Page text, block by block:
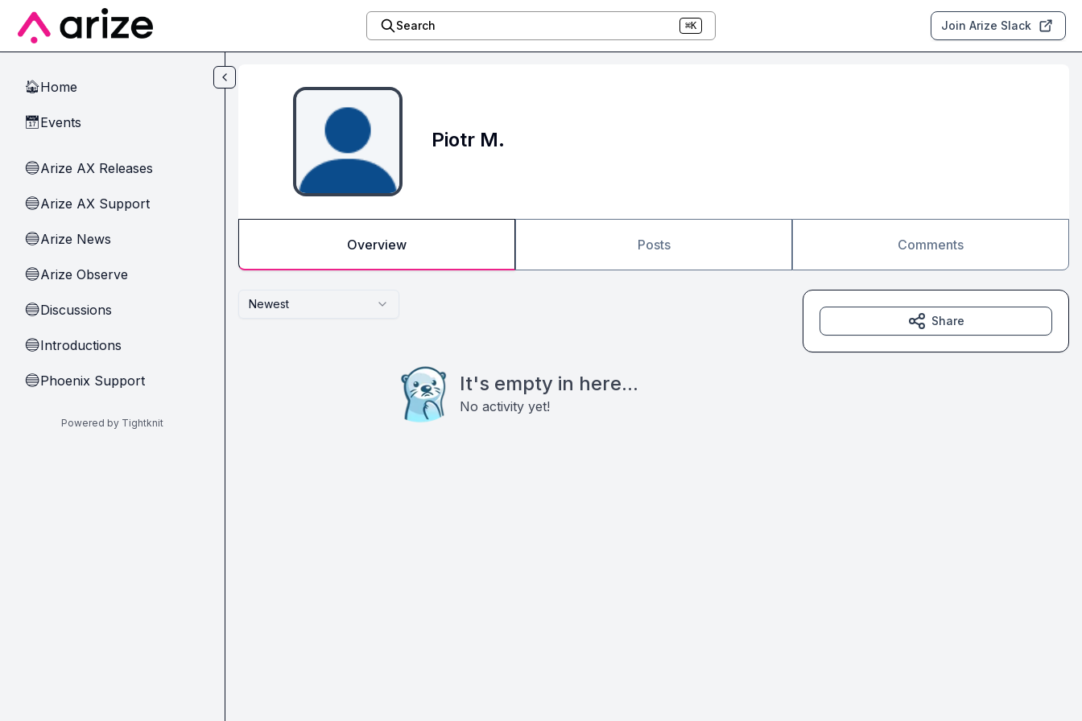
Skip to main content
Search ⌘K Join Arize Slack
🏠Home
📅Events
🔵Arize AX Releases
🔵Arize AX Support
🔵Arize News
🔵Arize Observe
🔵Discussions
🔵Introductions
🔵Phoenix Support
Powered by Tightknit
Piotr M.
Overview Posts Comments
Newest
It's empty in here...
No activity yet!
Share